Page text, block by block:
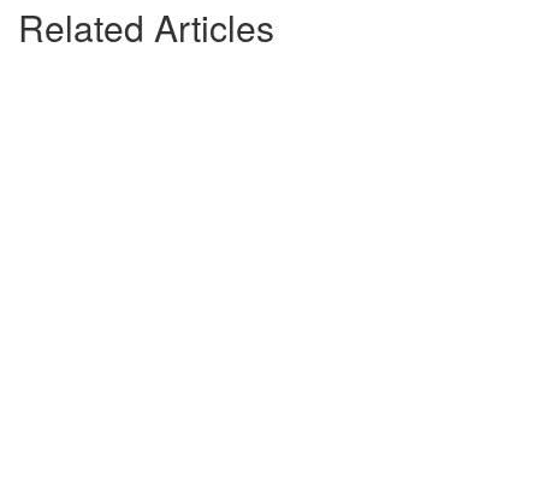
Related Articles